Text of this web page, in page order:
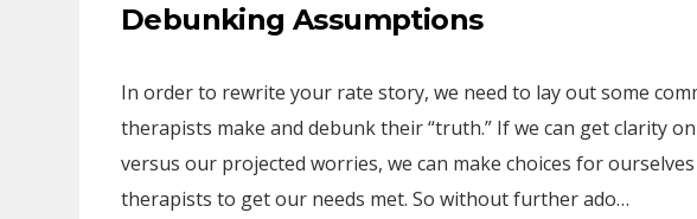
Debunking Assumptions
In order to rewrite your rate story, we need to lay out some
therapists make and debunk their “truth.” If we can get clarity
versus our projected worries, we can make choices for
therapists to get our needs met. So without further ado…